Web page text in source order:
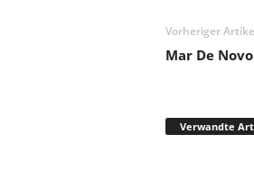
Vorheriger
Mar De Novo
Verwandte